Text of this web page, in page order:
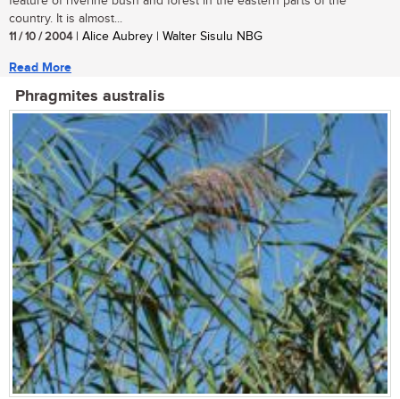
country. It is almost...
11 / 10 / 2004| Alice Aubrey | Walter Sisulu NBG
Read More
Phragmites australis